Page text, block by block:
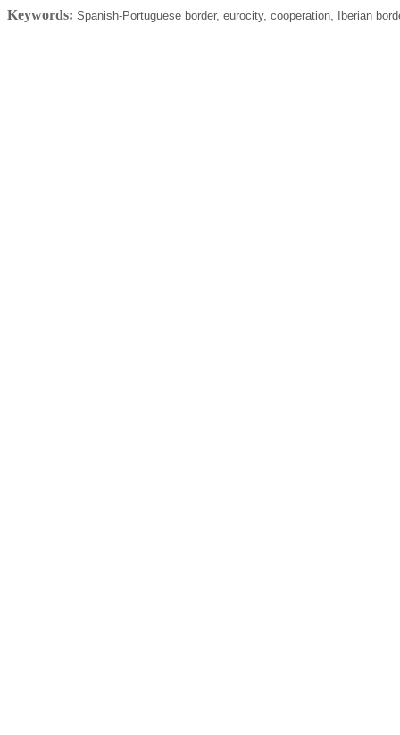
Keywords: Spanish-Portuguese border, eurocity, cooperation, Iberian